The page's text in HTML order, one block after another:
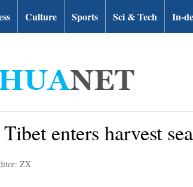
Culture Sports Sci & Tech In-
enters harvest
ZX